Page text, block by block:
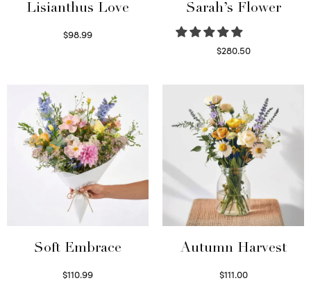
Lisianthus Love
$98.99
Sarah’s Flower
$280.50
Soft Embrace
$110.99
Autumn Harvest
$111.00